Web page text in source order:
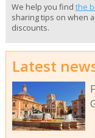
We help you find the
sharing tips on when
discounts.
Latest